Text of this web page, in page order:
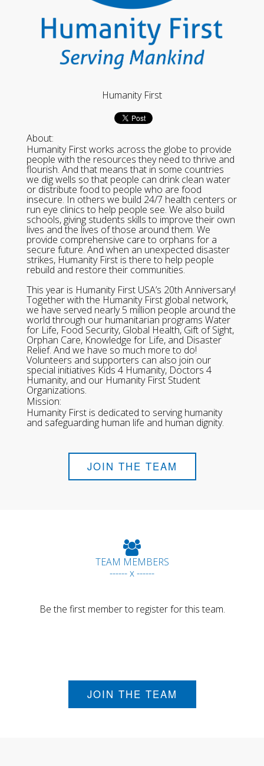
Humanity First
About:
Humanity First works across the globe to provide
people with the resources they need to thrive and
flourish. And that means that in some countries
we dig wells so that people can drink clean water
or distribute food to people who are food
insecure. In others we build 24/7 health centers or
run eye clinics to help people see. We also build
schools, giving students skills to improve their own
lives and the lives of those around them. We
provide comprehensive care to orphans for a
secure future. And when an unexpected disaster
strikes, Humanity First is there to help people
rebuild and restore their communities.
This year is Humanity First USA’s 20th Anniversary!
Together with the Humanity First global network,
we have served nearly 5 million people around the
world through our humanitarian programs Water
for Life, Food Security, Global Health, Gift of Sight,
Orphan Care, Knowledge for Life, and Disaster
Relief. And we have so much more to do!
Volunteers and supporters can also join our
special initiatives Kids 4 Humanity, Doctors 4
Humanity, and our Humanity First Student
Organizations.
Mission:
Humanity First is dedicated to serving humanity
and safeguarding human life and human dignity.
JOIN THE TEAM
TEAM MEMBERS
------ x ------
Be the first member to register for this team.
JOIN THE TEAM